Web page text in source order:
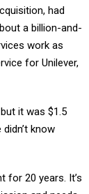
had
a billion-and-
work as
for Unilever,
it was $1.5
know
for 20 years. It’s